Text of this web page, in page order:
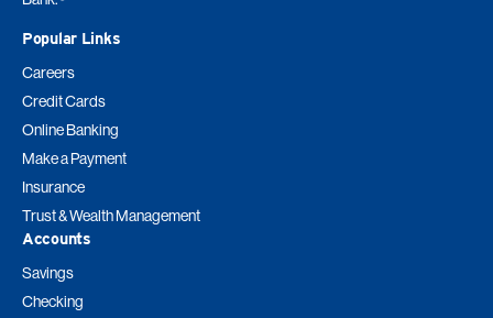
Popular Links
Careers
Credit Cards
Online Banking
Make a Payment
Insurance
Trust & Wealth Management
Accounts
Savings
Checking